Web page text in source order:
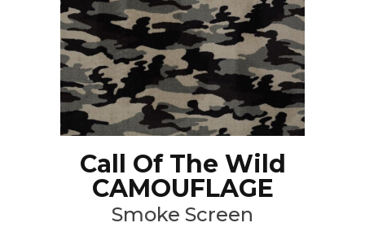
Call Of The Wild
CAMOUFLAGE
Smoke Screen